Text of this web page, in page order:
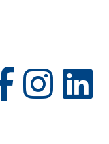
(opens in new tab)
(opens in new tab)
(opens in